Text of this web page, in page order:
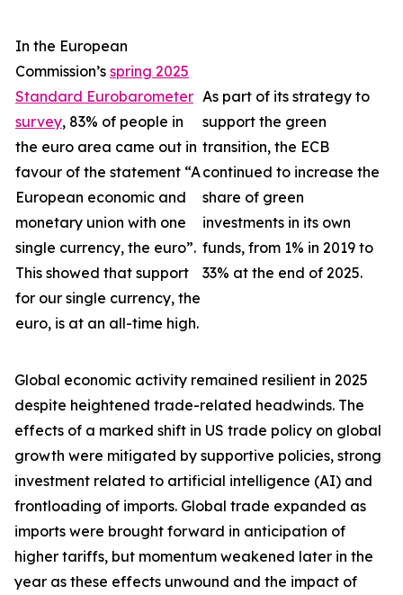
In the European
Commission’s spring 2025
Standard Eurobarometer
survey, 83% of people in
the euro area came out in
favour of the statement “A
European economic and
monetary union with one
single currency, the euro”.
This showed that support
for our single currency, the
euro, is at an all-time high.
As part of its strategy to
support the green
transition, the ECB
continued to increase the
share of green
investments in its own
funds, from 1% in 2019 to
33% at the end of 2025.
Global economic activity remained resilient in 2025
despite heightened trade-related headwinds. The
effects of a marked shift in US trade policy on global
growth were mitigated by supportive policies, strong
investment related to artificial intelligence (AI) and
frontloading of imports. Global trade expanded as
imports were brought forward in anticipation of
higher tariffs, but momentum weakened later in the
year as these effects unwound and the impact of